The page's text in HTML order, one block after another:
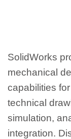
SolidWorks
mechanical
capabilities
technical
simulation,
integration.